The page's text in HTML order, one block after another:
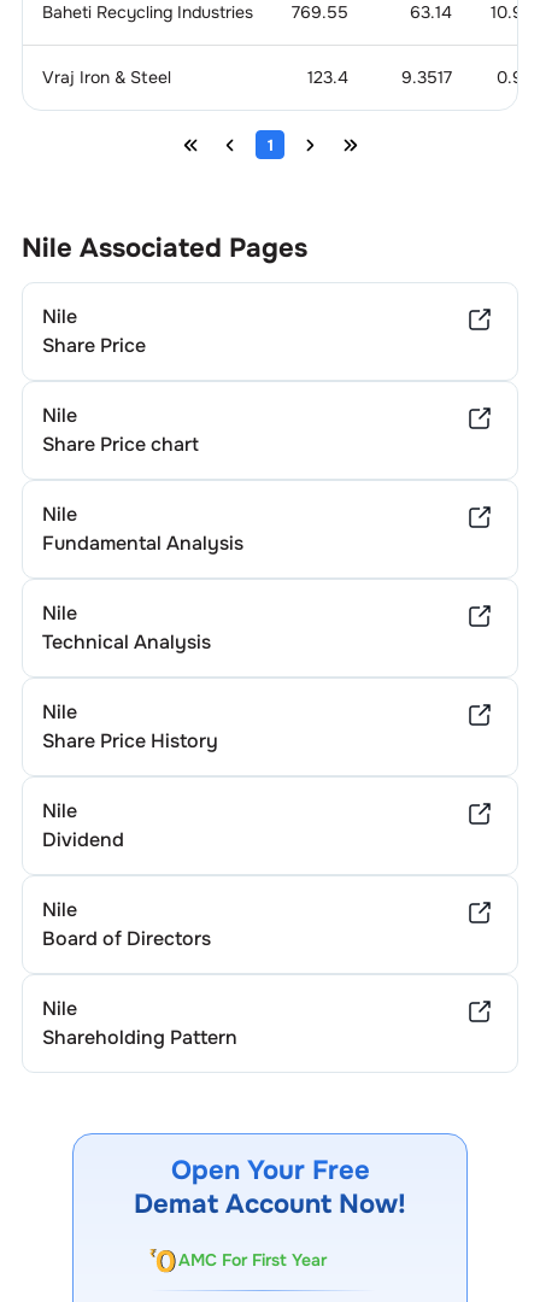
Baheti Recycling Industries 769.55 63.14
Vraj Iron & Steel 123.4 9.3517
1
Nile Associated Pages
Nile
Share Price
Nile
Share Price chart
Nile
Fundamental Analysis
Nile
Technical Analysis
Nile
Share Price History
Nile
Dividend
Nile
Board of Directors
Nile
Shareholding Pattern
Open Your Free
Demat Account Now!
AMC For First Year